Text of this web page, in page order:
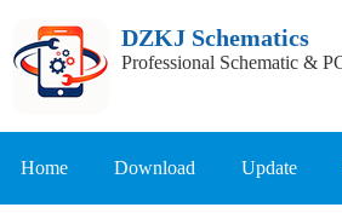
DZKJ Schematics
Professional Schematic &
Home Download Update